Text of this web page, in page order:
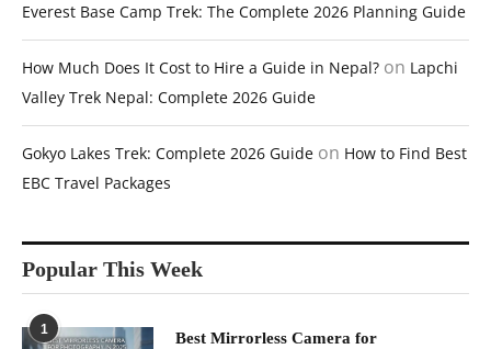
Everest Base Camp Trek: The Complete 2026 Planning Guide
How Much Does It Cost to Hire a Guide in Nepal? on Lapchi
Valley Trek Nepal: Complete 2026 Guide
Gokyo Lakes Trek: Complete 2026 Guide on How to Find Best
EBC Travel Packages
Popular This Week
1
Best Mirrorless Camera for